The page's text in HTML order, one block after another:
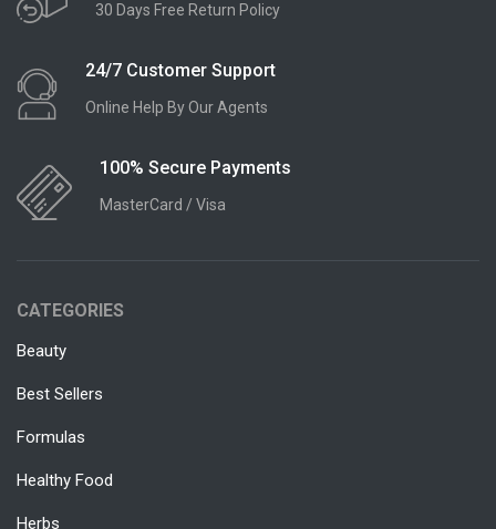
30 Days Free Return Policy
24/7 Customer Support
Online Help By Our Agents
100% Secure Payments
MasterCard / Visa
CATEGORIES
Beauty
Best Sellers
Formulas
Healthy Food
Herbs